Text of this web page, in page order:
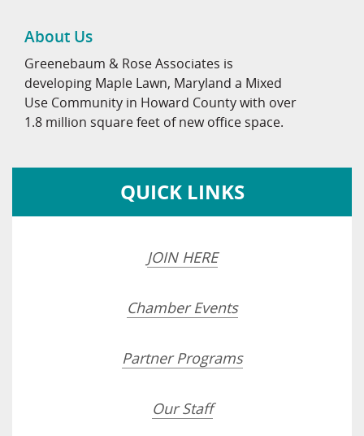
About Us
Greenebaum & Rose Associates is
developing Maple Lawn, Maryland a Mixed
Use Community in Howard County with over
1.8 million square feet of new office space.
QUICK LINKS
JOIN HERE
Chamber Events
Partner Programs
Our Staff